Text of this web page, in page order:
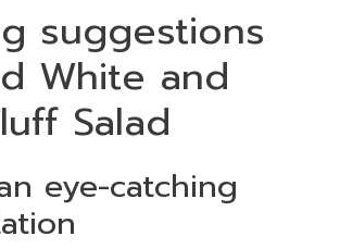
suggestions
White and
Salad
eye-catching